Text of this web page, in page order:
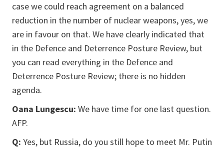
case we could reach agreement on a balanced
reduction in the number of nuclear weapons, yes, we
are in favour on that. We have clearly indicated that
in the Defence and Deterrence Posture Review, but
you can read everything in the Defence and
Deterrence Posture Review; there is no hidden
agenda.
Oana Lungescu: We have time for one last question.
AFP.
Q: Yes, but Russia, do you still hope to meet Mr. Putin